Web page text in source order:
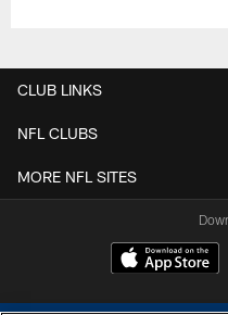
CLUB LINKS
NFL CLUBS
MORE NFL SITES